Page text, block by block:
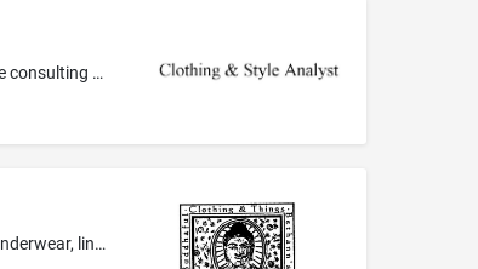
Fashion consulting services; Personal growth and motivation consultancy services; Personal image consulting services; Personal lifestyle consulting services; Personal shopping in the field of clothing, jewelry, and accessories for others; Personal wardrobe styling services; Providing fashion information; Providing information in the field of personal development, namely, personal improvement; Providing information in the field of self-improvement
clothing -T-shirts, tunics, blouses, dresses, skirts, pants, leggings, stockings, vests, ties, belts, sashes, scarves, hats, caps, underclothes, underwear, lingerie, boxer shorts, shorts, socks, gloves, jackets, sweaters, nightshirts, robes, pajamas, and nightgowns